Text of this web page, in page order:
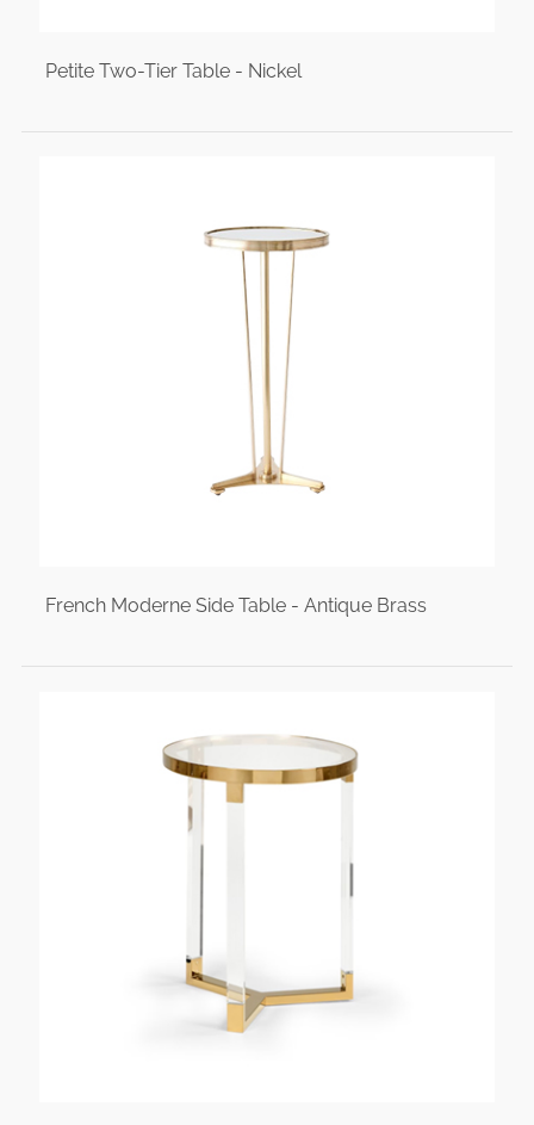
Petite Two-Tier Table - Nickel
French Moderne Side Table - Antique Brass